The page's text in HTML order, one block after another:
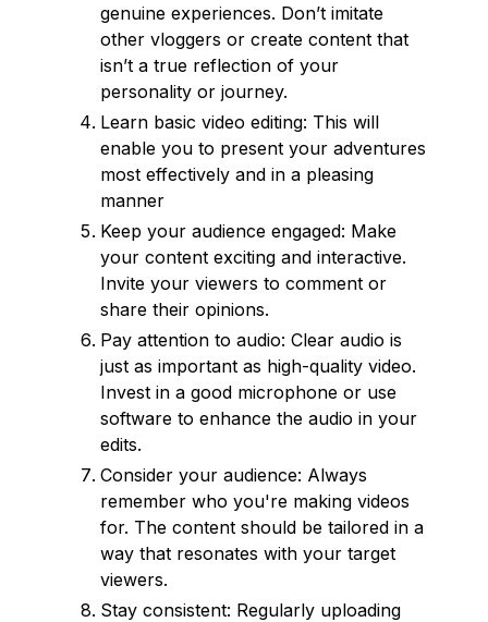
genuine experiences. Don’t imitate
other vloggers or create content that
isn’t a true reflection of your
personality or journey.
Learn basic video editing: This will
enable you to present your adventures
most effectively and in a pleasing
manner
Keep your audience engaged: Make
your content exciting and interactive.
Invite your viewers to comment or
share their opinions.
Pay attention to audio: Clear audio is
just as important as high-quality video.
Invest in a good microphone or use
software to enhance the audio in your
edits.
Consider your audience: Always
remember who you're making videos
for. The content should be tailored in a
way that resonates with your target
viewers.
Stay consistent: Regularly uploading